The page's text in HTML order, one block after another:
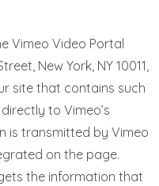
Vimeo Video Portal
New York, NY 10011,
site that contains such
to Vimeo’s
is transmitted by Vimeo
on the page.
the information that